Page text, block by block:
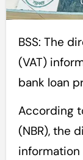
BSS: The directive to make Value Added Tax
(VAT)
bank loan
According
(NBR), the